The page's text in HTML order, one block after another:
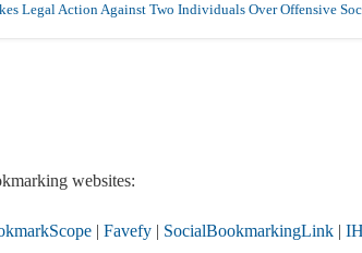
Legal Action Against Two Individuals Over Offensive
websites:
| Favefy | SocialBookmarkingLink |